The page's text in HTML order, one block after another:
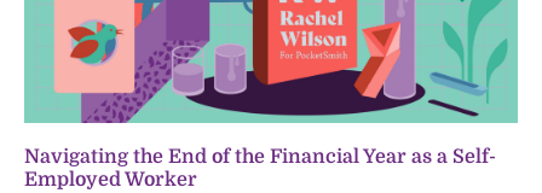
Navigating the End of the Financial Year as a Self-
Employed Worker